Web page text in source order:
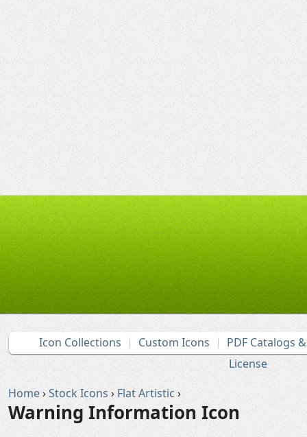
Icon Collections Custom Icons
PDF Catalogs
License
Home›Stock Icons › Flat Artistic ›
Warning Information Icon